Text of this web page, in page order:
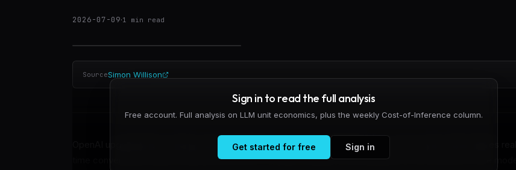
2026-07-09·1 min read
SourceSimon Willison
OpenAI upgraded the model powering ChatGPT voice mode with GPT-Live, a new system that handles real-
time conversation while routing harder tasks to frontier models in the background. The previous voice mode
Sign in to read the full analysis
Free account. Full analysis on LLM unit economics, plus the weekly Cost-of-Inference column.
Get started for free Sign in